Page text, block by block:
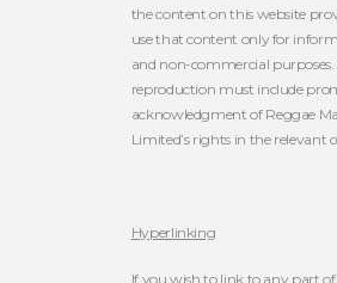
the content on this website
use that content only for
and non-commercial
reproduction must include
acknowledgment of Reggae
Limited’s rights in the relevant
Hyperlinking
If you wish to link to any part